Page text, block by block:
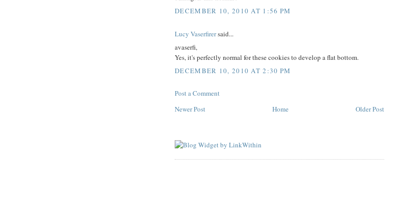
DECEMBER 10, 2010 AT 1:56 PM
Lucy Vaserfirersaid...
avaserfi,
Yes, it's perfectly normal for these cookies to develop a flat bottom.
DECEMBER 10, 2010 AT 2:30 PM
Post a Comment
Newer Post
Older Post
Home